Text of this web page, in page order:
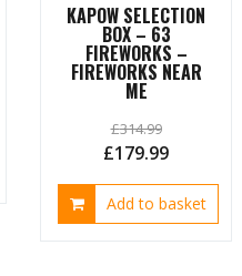
KAPOW SELECTION
BOX – 63
FIREWORKS –
FIREWORKS NEAR
ME
£314.99
Original
price
was:
£179.99Current
price
is:
Add to basket